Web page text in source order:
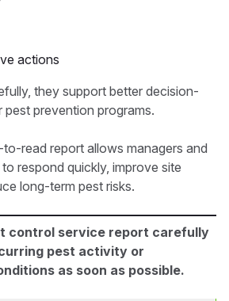
actions
they support better decision-
pest prevention programs.
read report allows managers and
respond quickly, improve site
long-term pest risks.
control service report carefully
pest activity or
as soon as possible.